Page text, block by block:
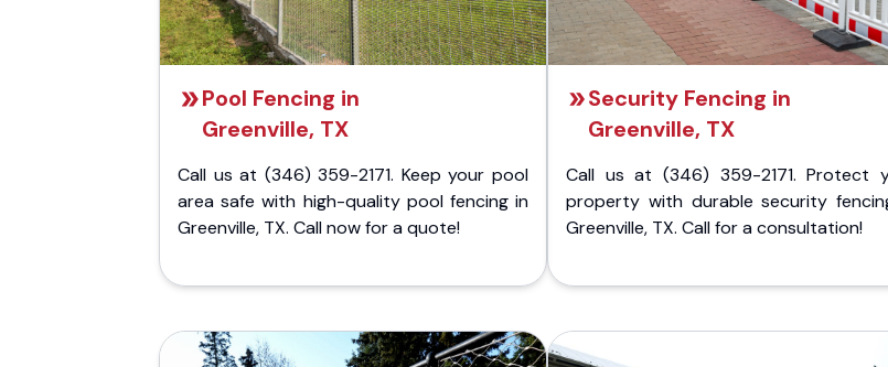
Pool Fencing in
Greenville, TX
Call us at (346) 359-2171. Keep your pool
area safe with high-quality pool fencing in
Greenville, TX. Call now for a quote!
Security Fencing in
Greenville, TX
Call us at (346) 359-2171. Protect
property with durable security
Greenville, TX. Call for a consultation!